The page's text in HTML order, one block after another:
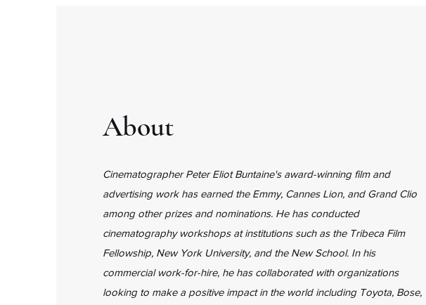
About
Cinematographer Peter Eliot Buntaine's award-winning film and
advertising work has earned the Emmy, Cannes Lion, and Grand Clio
among other prizes and nominations. He has conducted
cinematography workshops at institutions such as the Tribeca Film
Fellowship, New York University, and the New School. In his
commercial work-for-hire, he has collaborated with organizations
looking to make a positive impact in the world including Toyota, Bose,